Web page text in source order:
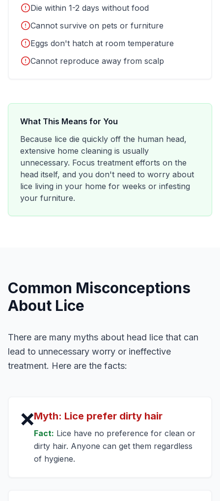
Die within 1-2 days without food
Cannot survive on pets or furniture
Eggs don't hatch at room temperature
Cannot reproduce away from scalp
What This Means for You
Because lice die quickly off the human head,
extensive home cleaning is usually
unnecessary. Focus treatment efforts on the
head itself, and you don't need to worry about
lice living in your home for weeks or infesting
your furniture.
Common Misconceptions
About Lice
There are many myths about head lice that can
lead to unnecessary worry or ineffective
treatment. Here are the facts:
❌Myth: Lice prefer dirty hair
Fact: Lice have no preference for clean or
dirty hair. Anyone can get them regardless
of hygiene.